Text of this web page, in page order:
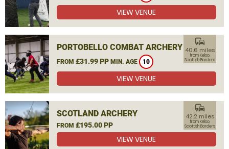
VIEW VENUE
PORTOBELLO COMBAT ARCHERY
FROM £31.99 PP MIN. AGE 10
commute
40.6 miles
from Kelso,
Scottish Borders
VIEW VENUE
SCOTLAND ARCHERY
FROM £195.00 PP
commute
42.2 miles
from Kelso,
Scottish Borders
VIEW VENUE